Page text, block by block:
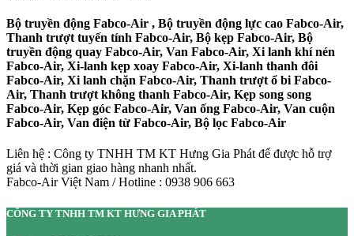
Bộ truyền động Fabco-Air , Bộ truyền động lực cao Fabco-Air,
Thanh trượt tuyến tính Fabco-Air, Bộ kẹp Fabco-Air, Bộ
truyền động quay Fabco-Air, Van Fabco-Air, Xi lanh khí nén
Fabco-Air, Xi-lanh kẹp xoay Fabco-Air, Xi-lanh thanh đôi
Fabco-Air, Xi lanh chặn Fabco-Air, Thanh trượt ổ bi Fabco-
Air, Thanh trượt không thanh Fabco-Air, Kẹp song song
Fabco-Air, Kẹp góc Fabco-Air, Van ống Fabco-Air, Van cuộn
Fabco-Air, Van điện từ Fabco-Air, Bộ lọc Fabco-Air
Liên hệ : Công ty TNHH TM KT Hưng Gia Phát để được hỗ trợ
giá và thời gian giao hàng nhanh nhất.
Fabco-Air Việt Nam / Hotline : 0938 906 663
CÔNG TY TNHH TM KT HƯNG GIA PHÁT